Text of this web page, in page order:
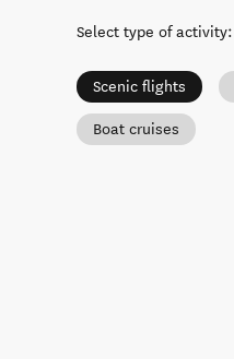
Select type of activity:
Scenic flights
Boat cruises